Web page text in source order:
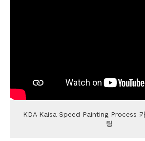
KDA Kaisa Speed Painting Process
팅